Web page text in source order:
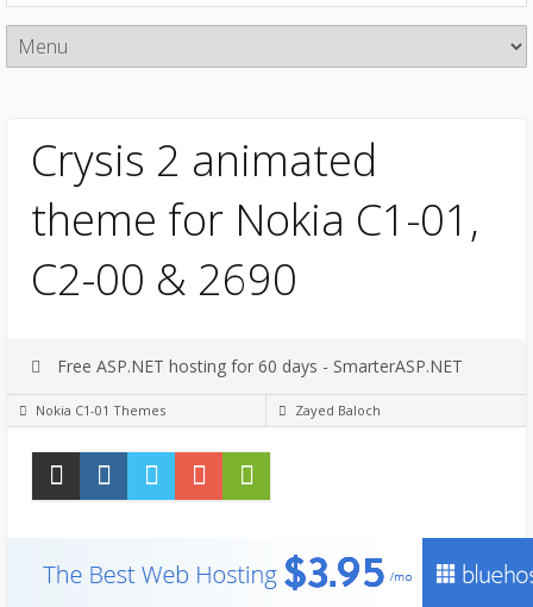
Crysis 2 animated
theme for Nokia C1-01,
C2-00 & 2690
Free ASP.NET hosting for 60 days - SmarterASP.NET
Nokia C1-01 Themes Zayed Baloch